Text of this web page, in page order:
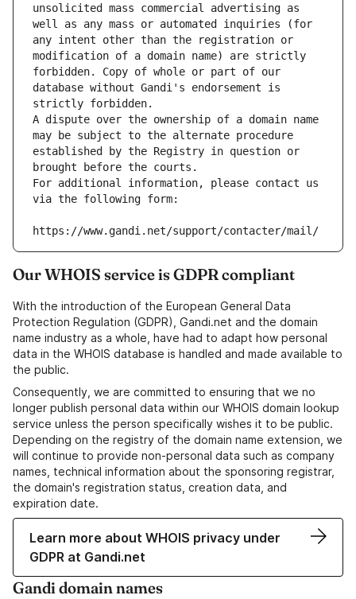
unsolicited mass commercial advertising as
well as any mass or automated inquiries (for
any intent other than the registration or
modification of a domain name) are strictly
forbidden. Copy of whole or part of our
database without Gandi's endorsement is
strictly forbidden.
A dispute over the ownership of a domain name
may be subject to the alternate procedure
established by the Registry in question or
brought before the courts.
For additional information, please contact us
via the following form:
https://www.gandi.net/support/contacter/mail/
Our WHOIS service is GDPR compliant
With the introduction of the European General Data
Protection Regulation (GDPR), Gandi.net and the domain
name industry as a whole, have had to adapt how personal
data in the WHOIS database is handled and made available to
the public.
Consequently, we are committed to ensuring that we no
longer publish personal data within our WHOIS domain lookup
service unless the person specifically wishes it to be public.
Depending on the registry of the domain name extension, we
will continue to provide non-personal data such as company
names, technical information about the sponsoring registrar,
the domain's registration status, creation data, and
expiration date.
Learn more about WHOIS privacy under
GDPR at Gandi.net
Gandi domain names